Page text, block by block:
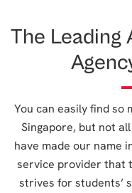
The Leading
You can easily find so
Singapore, but not
have made our name
service provider that
strives for students’